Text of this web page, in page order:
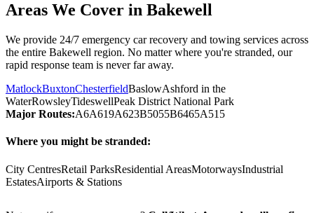
Areas We Cover in Bakewell
We provide 24/7 emergency car recovery and towing services across
the entire Bakewell region. No matter where you're stranded, our
rapid response team is never far away.
MatlockBuxtonChesterfieldBaslowAshford in the
WaterRowsleyTideswellPeak District National Park
Major Routes:A6A619A623B5055B6465A515
Where you might be stranded:
City CentresRetail ParksResidential AreasMotorwaysIndustrial
EstatesAirports & Stations